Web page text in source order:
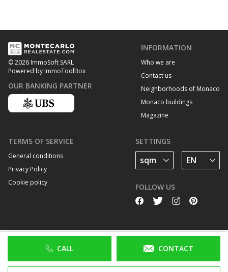
CALL CONTACT
© 2026 ImmoSoft SARL
Powered by ImmoToolBox
OUR BANKING PARTNER
INFORMATION
Who we are
Contact us
Neighborhoods of Monaco
Monaco buildings
Magazine
TERMS OF SERVICE
General conditions
Privacy Policy
Cookie policy
SETTINGS
FOLLOW US